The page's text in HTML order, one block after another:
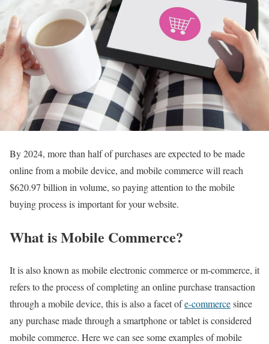
By 2024, more than half of purchases are expected to be made
online from a mobile device, and mobile commerce will reach
$620.97 billion in volume, so paying attention to the mobile
buying process is important for your website.
What is Mobile Commerce?
It is also known as mobile electronic commerce or m-commerce, it
refers to the process of completing an online purchase transaction
through a mobile device, this is also a facet ofe-commercesince
any purchase made through a smartphone or tablet is considered
mobile commerce. Here we can see some examples of mobile